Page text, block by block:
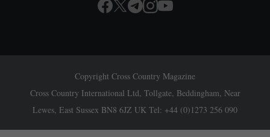
Copyright Cross Country Magazine
Cross Country International Ltd, Tollgate, Beddingham, Near
Lewes, East Sussex BN8 6JZ UK Tel: +44 (0)1273 256 090